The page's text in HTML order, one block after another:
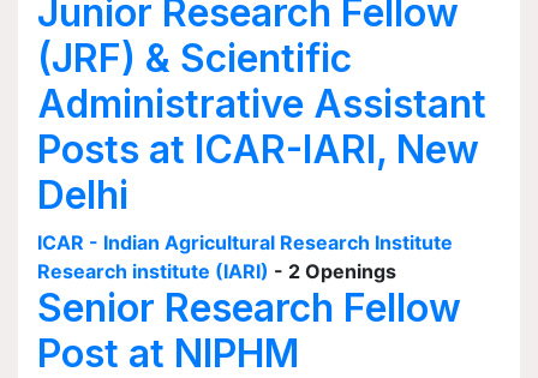
Junior Research Fellow
(JRF) & Scientific
Administrative Assistant
Posts at ICAR-IARI, New
Delhi
ICAR - Indian Agricultural Research Institute
Research institute (IARI) - 2 Openings
Senior Research Fellow
Post at NIPHM